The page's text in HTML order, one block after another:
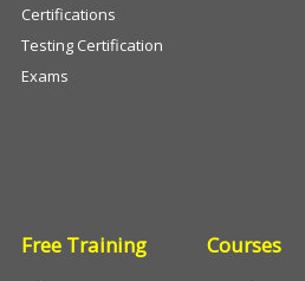
Certifications
Testing Certification
Exams
Free Training Courses